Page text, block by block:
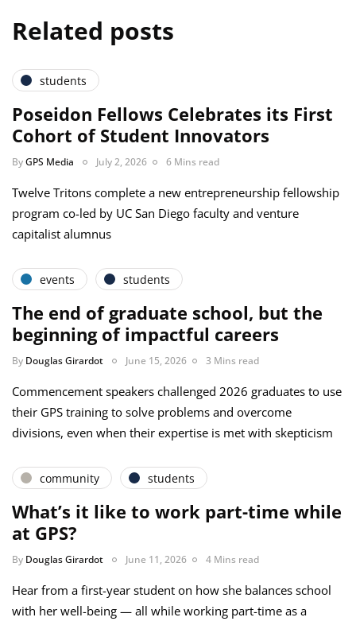
Related posts
students
Poseidon Fellows Celebrates its First
Cohort of Student Innovators
ByGPS Media July 2, 2026 6 Mins read
Twelve Tritons complete a new entrepreneurship fellowship
program co-led by UC San Diego faculty and venture
capitalist alumnus
events students
The end of graduate school, but the
beginning of impactful careers
By Douglas Girardot June 15, 2026 3 Mins read
Commencement speakers challenged 2026 graduates to use
their GPS training to solve problems and overcome
divisions, even when their expertise is met with skepticism
community students
What’s it like to work part-time while
at GPS?
By Douglas Girardot June 11, 2026 4 Mins read
Hear from a first-year student on how she balances school
with her well-being — all while working part-time as a